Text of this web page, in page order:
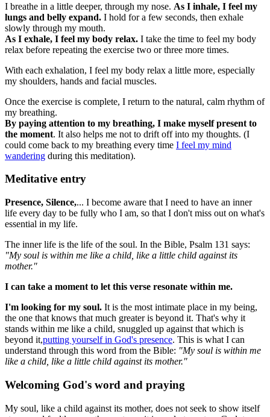
I breathe in a little deeper, through my nose. As I inhale, I feel my
lungs and belly expand. I hold for a few seconds, then exhale
slowly through my mouth.
As I exhale, I feel my body relax. I take the time to feel my body
relax before repeating the exercise two or three more times.
With each exhalation, I feel my body relax a little more, especially
my shoulders, hands and facial muscles.
Once the exercise is complete, I return to the natural, calm rhythm of
my breathing.
By paying attention to my breathing, I make myself present to
the moment. It also helps me not to drift off into my thoughts. (I
could come back to my breathing every time I feel my mind
wandering during this meditation).
Meditative entry
Presence, Silence,... I become aware that I need to have an inner
life every day to be fully who I am, so that I don't miss out on what's
essential in my life.
The inner life is the life of the soul. In the Bible, Psalm 131 says:
"My soul is within me like a child, like a little child against its
mother."
I can take a moment to let this verse resonate within me.
I'm looking for my soul. It is the most intimate place in my being,
the one that knows that much greater is beyond it. That's why it
stands within me like a child, snuggled up against that which is
beyond it,putting yourself in God's presence. This is what I can
understand through this word from the Bible: "My soul is within me
like a child, like a little child against its mother."
Welcoming God's word and praying
My soul, like a child against its mother, does not seek to show itself